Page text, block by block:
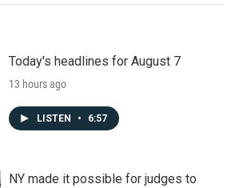
Today's headlines for August 7
13 hours ago
LISTEN • 6:57
NY made it possible for judges to